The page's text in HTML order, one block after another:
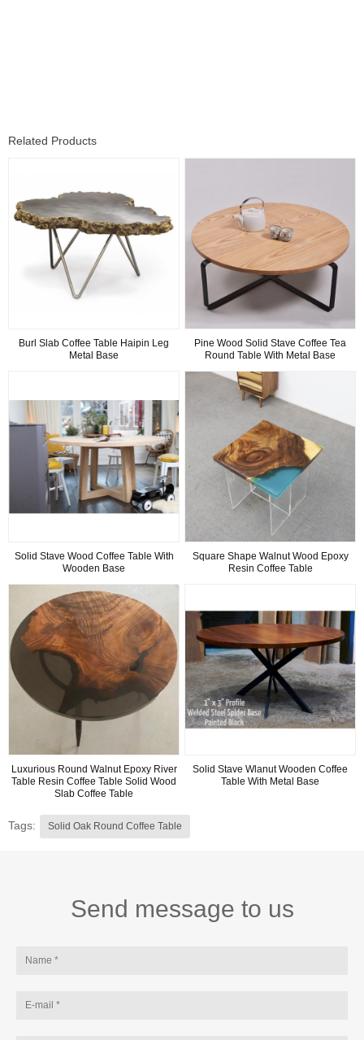
Related Products
Burl Slab Coffee Table Haipin Leg
Metal Base
Pine Wood Solid Stave Coffee Tea
Round Table With Metal Base
Solid Stave Wood Coffee Table With
Wooden Base
Square Shape Walnut Wood Epoxy
Resin Coffee Table
Luxurious Round Walnut Epoxy River
Table Resin Coffee Table Solid Wood
Slab Coffee Table
Solid Stave Wlanut Wooden Coffee
Table With Metal Base
Tags: Solid Oak Round Coffee Table
Send message to us